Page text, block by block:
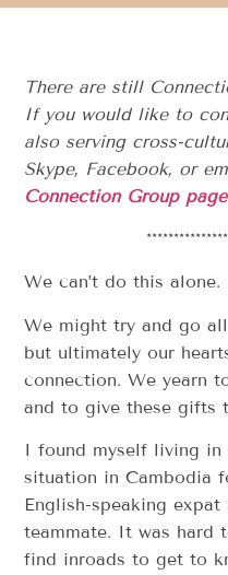
There are still
If you would like to
also serving cross-
Skype, Facebook, or
Connection Group page
We can’t do this alone.
We might try and go
but ultimately our
connection. We yearn
and to give these gifts
I found myself living
situation in Cambodia
English-speaking
teammate. It was hard
find inroads to get to